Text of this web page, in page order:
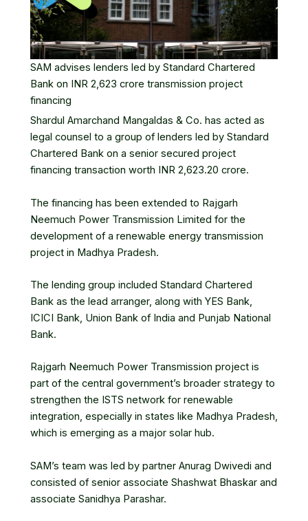
SAM advises lenders led by Standard Chartered
Bank on INR 2,623 crore transmission project
financing
Shardul Amarchand Mangaldas & Co. has acted as
legal counsel to a group of lenders led by Standard
Chartered Bank on a senior secured project
financing transaction worth INR 2,623.20 crore.
The financing has been extended to Rajgarh
Neemuch Power Transmission Limited for the
development of a renewable energy transmission
project in Madhya Pradesh.
The lending group included Standard Chartered
Bank as the lead arranger, along with YES Bank,
ICICI Bank, Union Bank of India and Punjab National
Bank.
Rajgarh Neemuch Power Transmission project is
part of the central government’s broader strategy to
strengthen the ISTS network for renewable
integration, especially in states like Madhya Pradesh,
which is emerging as a major solar hub.
SAM’s team was led by partner Anurag Dwivedi and
consisted of senior associate Shashwat Bhaskar and
associate Sanidhya Parashar.